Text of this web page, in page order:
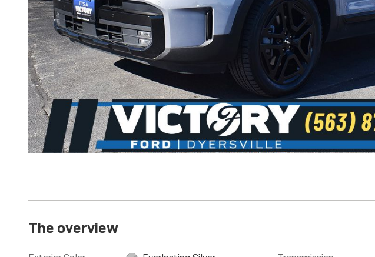
The overview